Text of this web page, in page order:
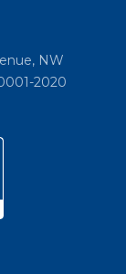
NW
2020